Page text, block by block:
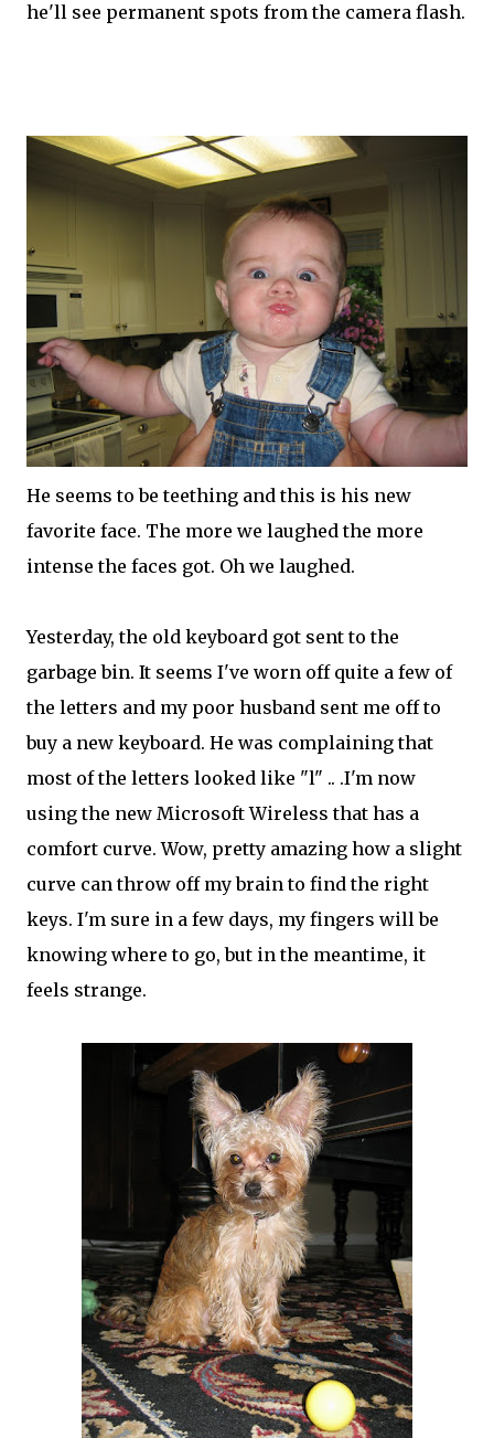
he'll see permanent spots from the camera flash.
He seems to be teething and this is his new
favorite face. The more we laughed the more
intense the faces got. Oh we laughed.
Yesterday, the old keyboard got sent to the
garbage bin. It seems I've worn off quite a few of
the letters and my poor husband sent me off to
buy a new keyboard. He was complaining that
most of the letters looked like "l" .. .I'm now
using the new Microsoft Wireless that has a
comfort curve. Wow, pretty amazing how a slight
curve can throw off my brain to find the right
keys. I'm sure in a few days, my fingers will be
knowing where to go, but in the meantime, it
feels strange.